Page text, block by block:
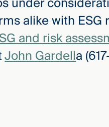
alike with ESG
and risk
John Gardella